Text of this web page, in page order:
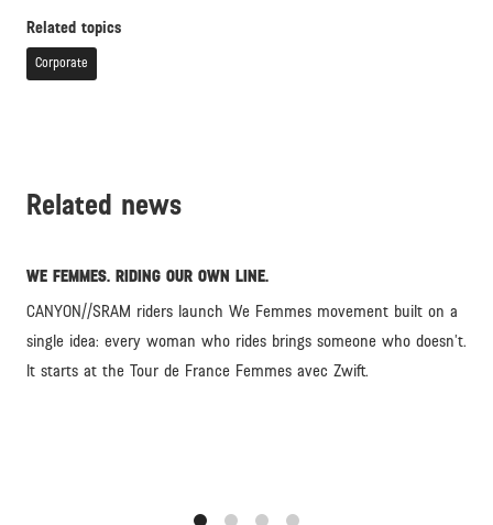
Related topics
Corporate
Related news
WE FEMMES. RIDING OUR OWN LINE.
CANYON//SRAM riders launch We Femmes movement built on a
single idea: every woman who rides brings someone who doesn’t.
It starts at the Tour de France Femmes avec Zwift.